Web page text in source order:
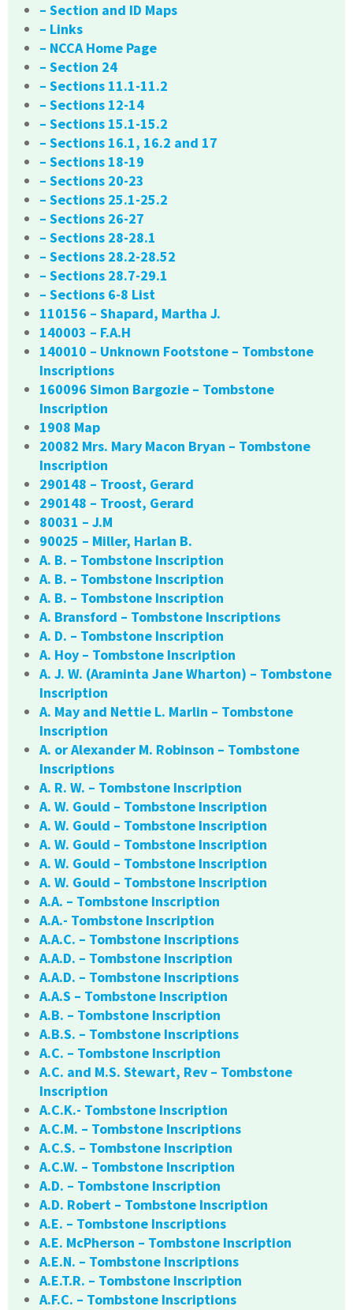
– Section and ID Maps
– Links
– NCCA Home Page
– Section 24
– Sections 11.1-11.2
– Sections 12-14
– Sections 15.1-15.2
– Sections 16.1, 16.2 and 17
– Sections 18-19
– Sections 20-23
– Sections 25.1-25.2
– Sections 26-27
– Sections 28-28.1
– Sections 28.2-28.52
– Sections 28.7-29.1
– Sections 6-8 List
110156 – Shapard, Martha J.
140003 – F.A.H
140010 – Unknown Footstone – Tombstone
Inscriptions
160096 Simon Bargozie – Tombstone
Inscription
1908 Map
20082 Mrs. Mary Macon Bryan – Tombstone
Inscription
290148 – Troost, Gerard
290148 – Troost, Gerard
80031 – J.M
90025 – Miller, Harlan B.
A. B. – Tombstone Inscription
A. B. – Tombstone Inscription
A. B. – Tombstone Inscription
A. Bransford – Tombstone Inscriptions
A. D. – Tombstone Inscription
A. Hoy – Tombstone Inscription
A. J. W. (Araminta Jane Wharton) – Tombstone
Inscription
A. May and Nettie L. Marlin – Tombstone
Inscription
A. or Alexander M. Robinson – Tombstone
Inscriptions
A. R. W. – Tombstone Inscription
A. W. Gould – Tombstone Inscription
A. W. Gould – Tombstone Inscription
A. W. Gould – Tombstone Inscription
A. W. Gould – Tombstone Inscription
A. W. Gould – Tombstone Inscription
A.A. – Tombstone Inscription
A.A.- Tombstone Inscription
A.A.C. – Tombstone Inscriptions
A.A.D. – Tombstone Inscription
A.A.D. – Tombstone Inscriptions
A.A.S – Tombstone Inscription
A.B. – Tombstone Inscription
A.B.S. – Tombstone Inscriptions
A.C. – Tombstone Inscription
A.C. and M.S. Stewart, Rev – Tombstone
Inscription
A.C.K.- Tombstone Inscription
A.C.M. – Tombstone Inscriptions
A.C.S. – Tombstone Inscription
A.C.W. – Tombstone Inscription
A.D. – Tombstone Inscription
A.D. Robert – Tombstone Inscription
A.E. – Tombstone Inscriptions
A.E. McPherson – Tombstone Inscription
A.E.N. – Tombstone Inscriptions
A.E.T.R. – Tombstone Inscription
A.F.C. – Tombstone Inscriptions